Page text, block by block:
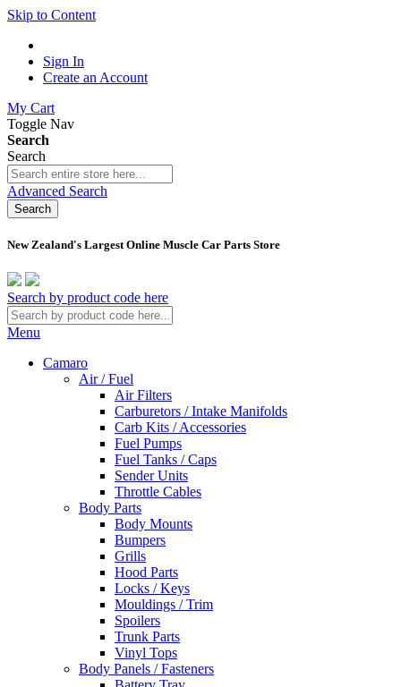
Skip to Content
Sign In
Create an Account
My Cart
Toggle Nav
Search
Search
Advanced Search
Search
New Zealand's Largest Online Muscle Car Parts Store
Search by product code here
Menu
Camaro
Air / Fuel
Air Filters
Carburetors / Intake Manifolds
Carb Kits / Accessories
Fuel Pumps
Fuel Tanks / Caps
Sender Units
Throttle Cables
Body Parts
Body Mounts
Bumpers
Grills
Hood Parts
Locks / Keys
Mouldings / Trim
Spoilers
Trunk Parts
Vinyl Tops
Body Panels / Fasteners